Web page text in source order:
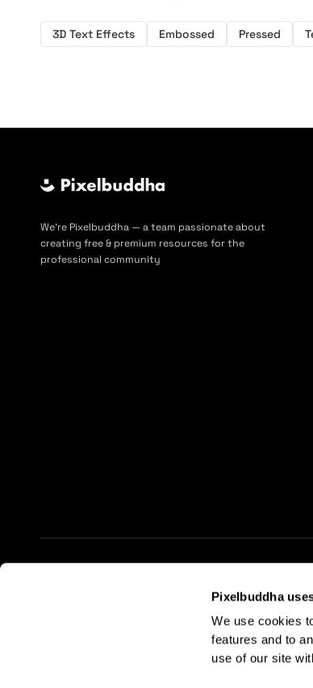
Pixelbuddha
We use cookies
features and to
use of our site
3D Text Effects Embossed Pressed
We’re Pixelbuddha — a team passionate about
creating free & premium resources for the
professional community